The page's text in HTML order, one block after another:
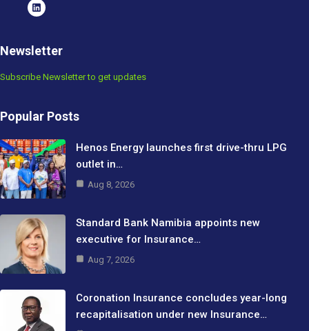
Newsletter
Subscribe Newsletter to get updates
Popular Posts
Henos Energy launches first drive-thru LPG
outlet in…
Aug 8, 2026
Standard Bank Namibia appoints new
executive for Insurance…
Aug 7, 2026
Coronation Insurance concludes year-long
recapitalisation under new Insurance…